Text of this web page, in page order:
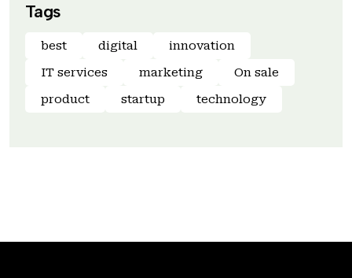
Tags
best digital
innovation
IT services
marketing
On sale
product
startup technology